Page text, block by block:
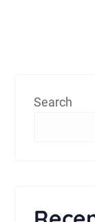
Search